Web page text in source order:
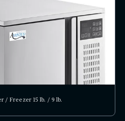
/ Freezer 15 lb. / 9 lb.